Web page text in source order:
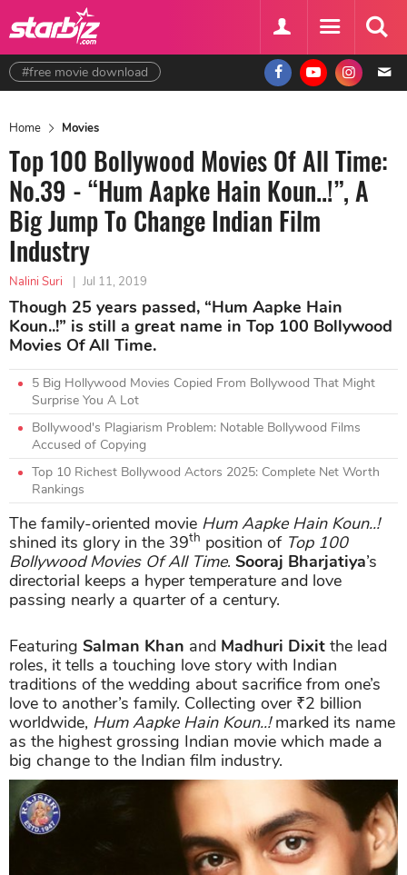
#free movie download
Home Movies
Top 100 Bollywood Movies Of All Time:
No.39 - “Hum Aapke Hain Koun..!”, A
Big Jump To Change Indian Film
Industry
Nalini Suri | Jul 11, 2019
Though 25 years passed, “Hum Aapke Hain
Koun..!” is still a great name in Top 100 Bollywood
Movies Of All Time.
5 Big Hollywood Movies Copied From Bollywood That Might
Surprise You A Lot
Bollywood's Plagiarism Problem: Notable Bollywood Films
Accused of Copying
Top 10 Richest Bollywood Actors 2025: Complete Net Worth
Rankings
The family-oriented movie Hum Aapke Hain Koun..!
shined its glory in the 39th position of Top 100
Bollywood Movies Of All Time. Sooraj Bharjatiya’s
directorial keeps a hyper temperature and love
passing nearly a quarter of a century.
Featuring Salman Khan and Madhuri Dixit the lead
roles, it tells a touching love story with Indian
traditions of the wedding about sacrifice from one’s
love to another’s family. Collecting over ₹2 billion
worldwide, Hum Aapke Hain Koun..!marked its name
as the highest grossing Indian movie which made a
big change to the Indian film industry.